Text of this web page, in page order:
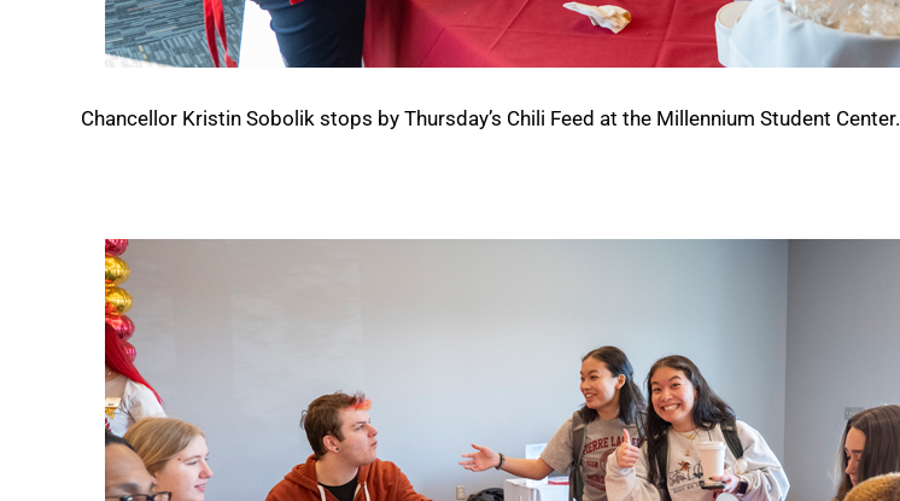
Chancellor Kristin Sobolik stops by Thursday’s Chili Feed at the Millennium Student Center.